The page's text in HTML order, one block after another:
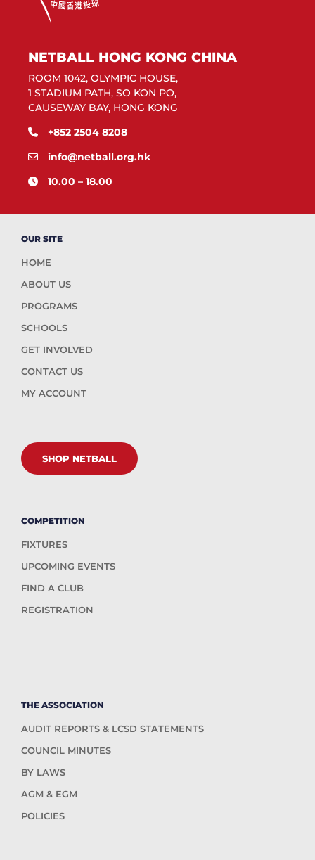
NETBALL HONG KONG CHINA
ROOM 1042, OLYMPIC HOUSE,
1 STADIUM PATH, SO KON PO,
CAUSEWAY BAY, HONG KONG
+852 2504 8208
info@netball.org.hk
10.00 – 18.00
OUR SITE
HOME
ABOUT US
PROGRAMS
SCHOOLS
GET INVOLVED
CONTACT US
MY ACCOUNT
SHOP NETBALL
COMPETITION
FIXTURES
UPCOMING EVENTS
FIND A CLUB
REGISTRATION
THE ASSOCIATION
AUDIT REPORTS & LCSD STATEMENTS
COUNCIL MINUTES
BY LAWS
AGM & EGM
POLICIES